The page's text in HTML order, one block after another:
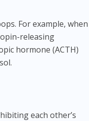
For example, when
releasing
hormone (ACTH)
each other’s